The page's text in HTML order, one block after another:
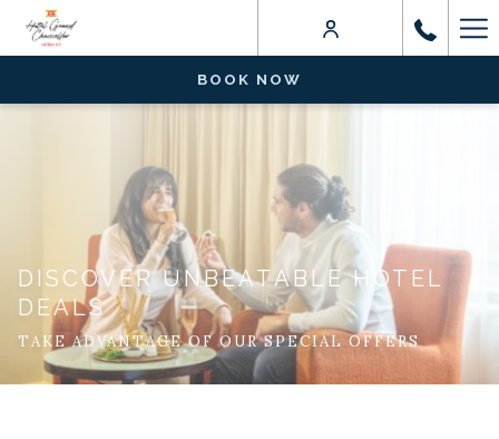
BOOK NOW
DISCOVER UNBEATABLE HOTEL
DEALS
TAKE ADVANTAGE OF OUR SPECIAL OFFERS